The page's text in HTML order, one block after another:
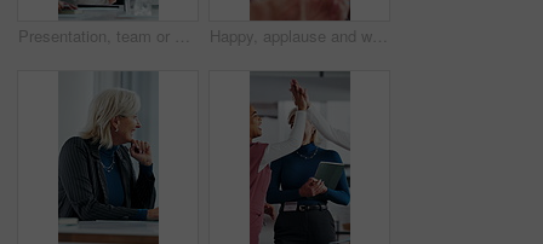
Presentation, team or woman in office with review, software demo or innovation insight in business. Explain, speaker or mature IT expert with screen, enterprise solution or briefing on tech strategy. Happy, applause and woman in meeting at hospital with good news, success and insurance approval. Doctors, healthcare and mature person clapping for achievement, medicine funding and medical service